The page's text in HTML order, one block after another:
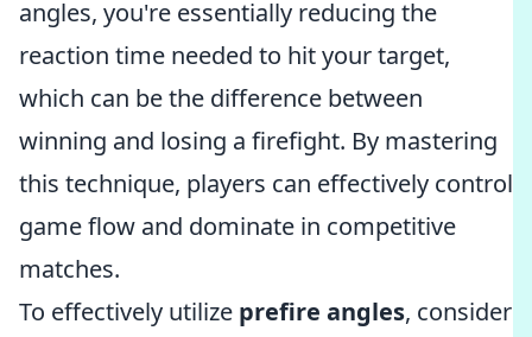
angles, you're essentially reducing the
reaction time needed to hit your target,
which can be the difference between
winning and losing a firefight. By mastering
this technique, players can effectively control
game flow and dominate in competitive
matches.
To effectively utilize prefire angles, consider